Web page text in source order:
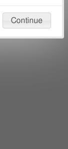
Continue